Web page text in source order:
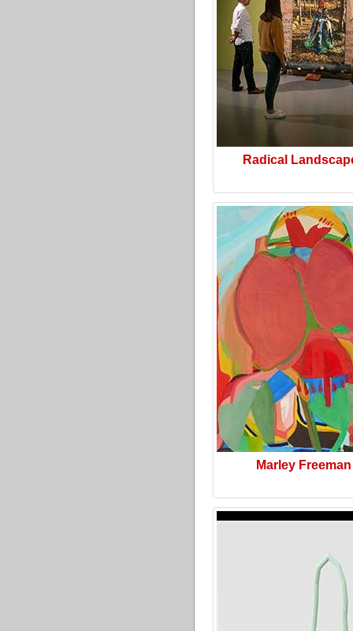
Radical
Marley Freeman